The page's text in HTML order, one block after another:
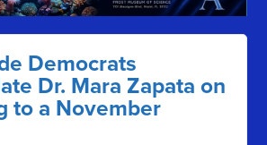
Democrats
Dr. Mara Zapata on
to a November